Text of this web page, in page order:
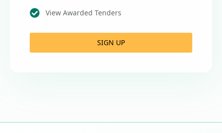
View Awarded Tenders
SIGN UP